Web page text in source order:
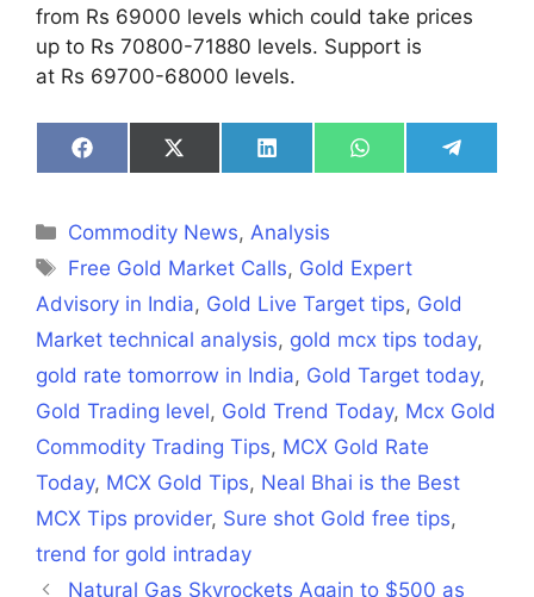
from Rs 69000 levels which could take prices
up to Rs 70800-71880 levels. Support is
at Rs 69700-68000 levels.
Share
on
Share
on
Share
on
Share
on
Share
on
Categories
Commodity News,Analysis
Tags
Free Gold Market Calls, Gold Expert
Advisory in India, Gold Live Target tips, Gold
Market technical analysis, gold mcx tips today,
gold rate tomorrow in India, Gold Target today,
Gold Trading level, Gold Trend Today, Mcx Gold
Commodity Trading Tips, MCX Gold Rate
Today, MCX Gold Tips, Neal Bhai is the Best
MCX Tips provider, Sure shot Gold free tips,
trend for gold intraday
Natural Gas Skyrockets Again to $500 as